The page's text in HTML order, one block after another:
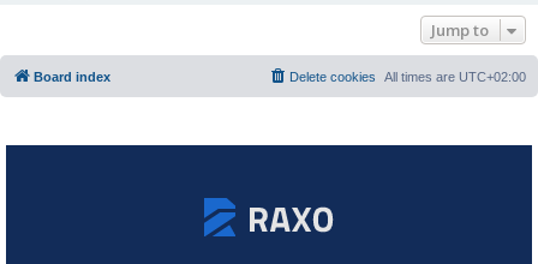
Jump to
Board index All times are UTC+02:00
Delete cookies